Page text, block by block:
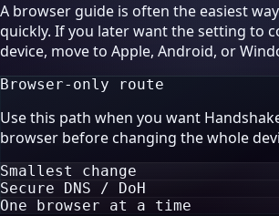
A browser guide is often the easiest
quickly. If you later want the setting to
device, move to Apple, Android, or
Browser-only route
Use this path when you want
browser before changing the whole
Smallest change
Secure DNS / DoH
One browser at a time